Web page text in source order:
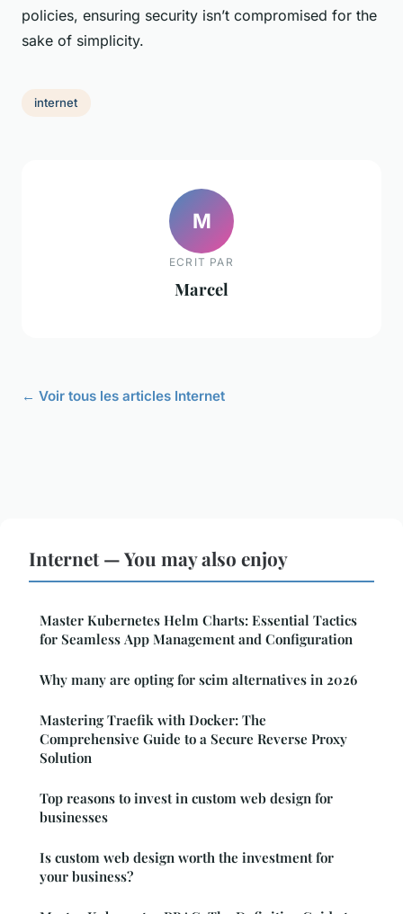
policies, ensuring security isn’t compromised for the
sake of simplicity.
internet
M
ECRIT PAR
Marcel
← Voir tous les articles Internet
Internet — You may also enjoy
Master Kubernetes Helm Charts: Essential Tactics
for Seamless App Management and Configuration
Why many are opting for scim alternatives in 2026
Mastering Traefik with Docker: The
Comprehensive Guide to a Secure Reverse Proxy
Solution
Top reasons to invest in custom web design for
businesses
Is custom web design worth the investment for
your business?